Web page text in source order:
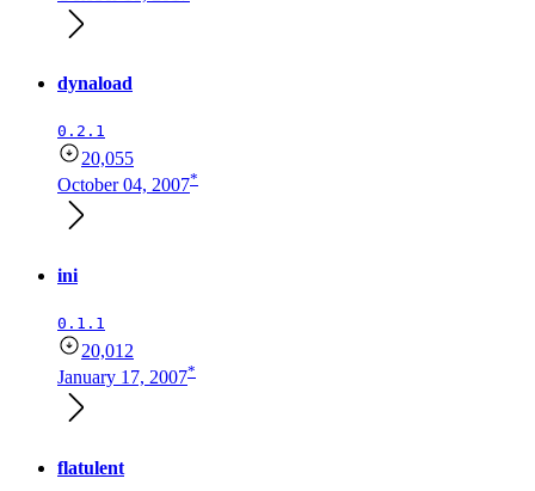
dynaload
0.2.1
20,055
October 04, 2007*
ini
0.1.1
20,012
January 17, 2007*
flatulent